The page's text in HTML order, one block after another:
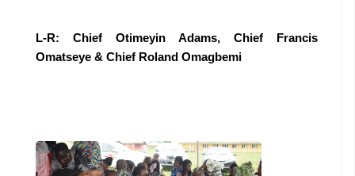
L-R: Chief Otimeyin Adams, Chief Francis
Omatseye & Chief Roland Omagbemi